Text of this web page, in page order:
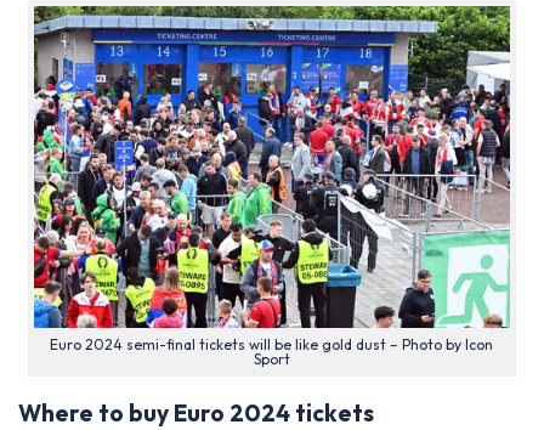
Euro 2024 semi-final tickets will be like gold dust – Photo by Icon
Sport
Where to buy Euro 2024 tickets